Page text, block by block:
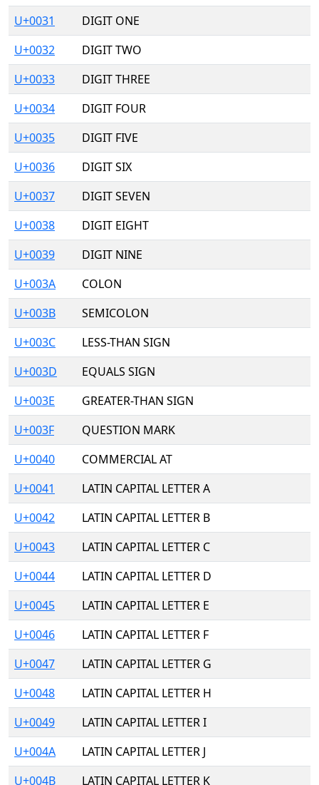
U+0031
DIGIT ONE
U+0032
DIGIT TWO
U+0033
DIGIT THREE
U+0034
DIGIT FOUR
U+0035
DIGIT FIVE
U+0036
DIGIT SIX
U+0037
DIGIT SEVEN
U+0038
DIGIT EIGHT
U+0039
DIGIT NINE
U+003A
COLON
U+003B
SEMICOLON
U+003C
LESS-THAN SIGN
U+003D
EQUALS SIGN
U+003E
GREATER-THAN SIGN
U+003F
QUESTION MARK
U+0040
COMMERCIAL AT
U+0041
LATIN CAPITAL LETTER A
U+0042
LATIN CAPITAL LETTER B
U+0043
LATIN CAPITAL LETTER C
U+0044
LATIN CAPITAL LETTER D
U+0045
LATIN CAPITAL LETTER E
U+0046
LATIN CAPITAL LETTER F
U+0047
LATIN CAPITAL LETTER G
U+0048
LATIN CAPITAL LETTER H
U+0049
LATIN CAPITAL LETTER I
U+004A
LATIN CAPITAL LETTER J
U+004B
LATIN CAPITAL LETTER K